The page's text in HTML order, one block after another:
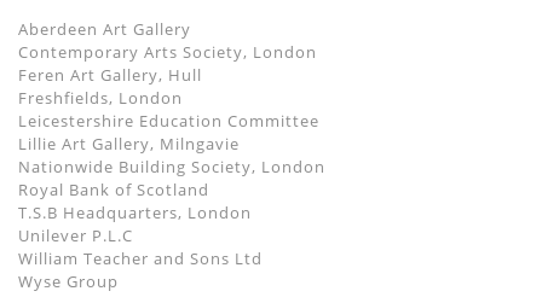
Aberdeen Art Gallery
Contemporary Arts Society, London
Feren Art Gallery, Hull
Freshfields, London
Leicestershire Education Committee
Lillie Art Gallery, Milngavie
Nationwide Building Society, London
Royal Bank of Scotland
T.S.B Headquarters, London
Unilever P.L.C
William Teacher and Sons Ltd
Wyse Group